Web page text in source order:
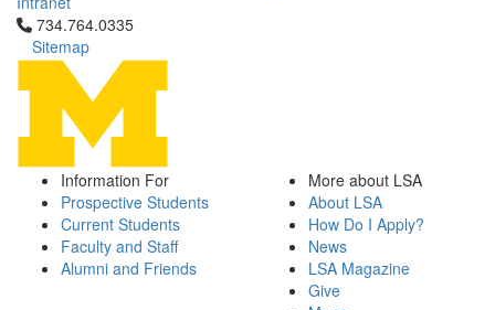
Click to call 734.764.0335
734.764.0335
Sitemap
Information For
Prospective Students
Current Students
Faculty and Staff
Alumni and Friends
More about LSA
About LSA
How Do I Apply?
News
LSA Magazine
Give